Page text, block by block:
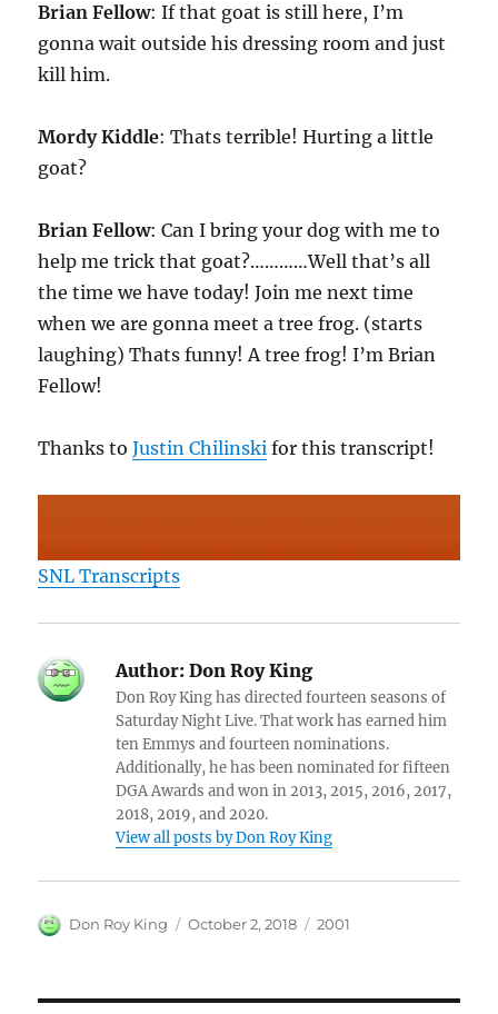
Brian Fellow: If that goat is still here, I’m
gonna wait outside his dressing room and just
kill him.
Mordy Kiddle: Thats terrible! Hurting a little
goat?
Brian Fellow: Can I bring your dog with me to
help me trick that goat?…………Well that’s all
the time we have today! Join me next time
when we are gonna meet a tree frog. (starts
laughing) Thats funny! A tree frog! I’m Brian
Fellow!
Thanks toJustin Chilinski for this transcript!
SNL Transcripts
Author: Don Roy King
Don Roy King has directed fourteen seasons of
Saturday Night Live. That work has earned him
ten Emmys and fourteen nominations.
Additionally, he has been nominated for fifteen
DGA Awards and won in 2013, 2015, 2016, 2017,
2018, 2019, and 2020.
View all posts by Don Roy King
Author
Don Roy King
Posted
October 2, 2018 Categories
2001